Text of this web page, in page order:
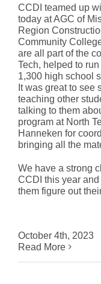
CCDI teamed up
today at AGC of
Region
Community
are all part of the
Tech, helped to
1,300 high school
It was great to see
teaching other
talking to them
program at North
Hanneken for
bringing all the
We have a strong
CCDI this year
them figure out
October 4th, 2023
Read More